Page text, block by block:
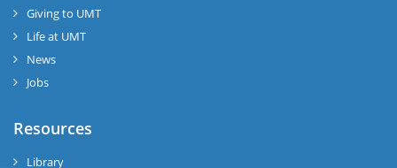
Giving to UMT
Life at UMT
News
Jobs
Resources
Library